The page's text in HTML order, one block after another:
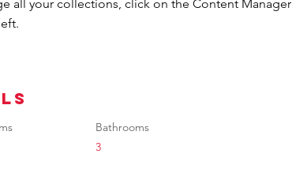
all your collections, click on the Content Manager
Bathrooms
3